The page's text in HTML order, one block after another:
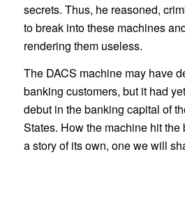
secrets. Thus, he reasoned,
to break into these machines
rendering them useless.
The DACS machine may have
banking customers, but it had
debut in the banking capital of
States. How the machine hit
a story of its own, one we will